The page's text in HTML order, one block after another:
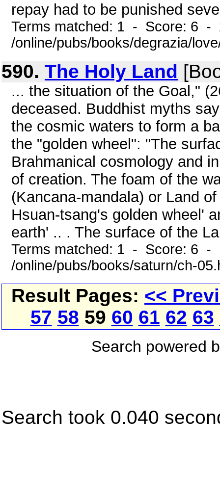
repay had to be punished
Terms matched: 1 - Score: 6 -
/online/pubs/books/degrazia/
590. The Holy Land
... the situation of the Goal,"
deceased. Buddhist myths
the cosmic waters to form a
the "golden wheel": "The
Brahmanical cosmology and
of creation. The foam of the
(Kancana-mandala) or Land
Hsuan-tsang's golden wheel'
earth' .. . The surface of the
Terms matched: 1 - Score: 6 -
/online/pubs/books/saturn/ch-
Result Pages: <<
57 58 59 60 61 62 63
Search powered
Search took 0.040